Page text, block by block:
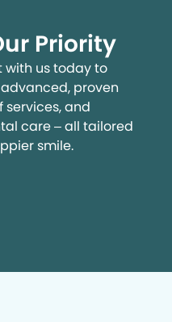
Priority
with us today to
proven
services, and
care – all tailored
smile.